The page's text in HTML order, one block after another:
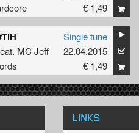
€ 1,49
MC Jeff
Single tune
22.04.2015
€ 1,49
LINKS